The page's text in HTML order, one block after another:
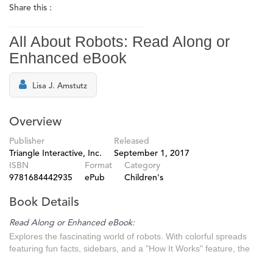
Share this :
All About Robots: Read Along or
Enhanced eBook
Lisa J. Amstutz
Overview
Publisher
Triangle Interactive, Inc.
Released
September 1, 2017
ISBN
9781684442935
Format
ePub
Category
Children's
Book Details
Read Along or Enhanced eBook:
Explores the fascinating world of robots. With colorful spreads
featuring fun facts, sidebars, and a "How It Works" feature, the